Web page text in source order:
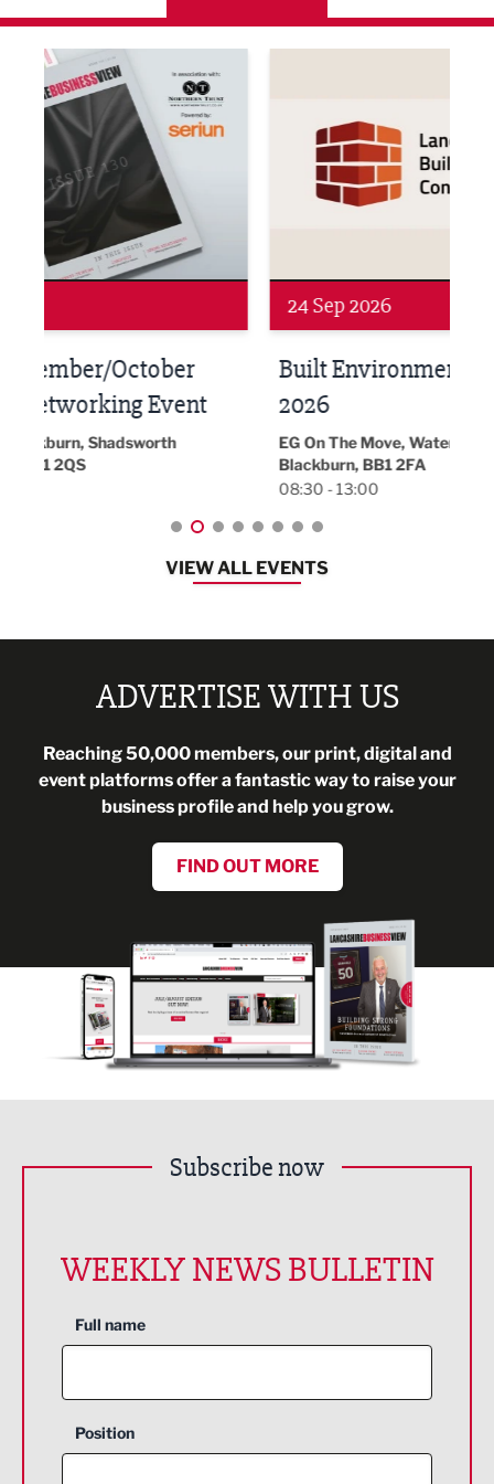
Networking Event
Built Environment Conference 2026
Built Environment Conference
2026
EG On The Move, Waterside Head Office,
Blackburn, BB1 2FA
VIEW ALL EVENTS
ADVERTISE WITH US
Reaching 50,000 members, our print, digital and
event platforms offer a fantastic way to raise your
business profile and help you grow.
FIND OUT MORE
Subscribe now
WEEKLY NEWS BULLETIN
Full name
Position